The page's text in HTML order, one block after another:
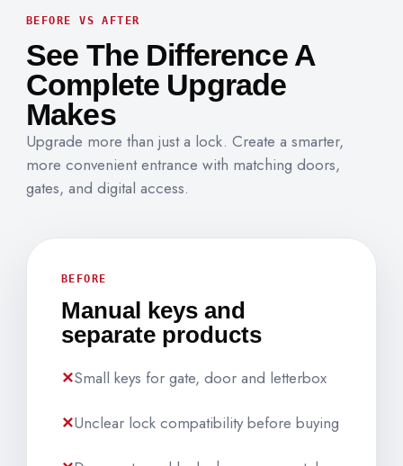
BEFORE VS AFTER
See The Difference A
Complete Upgrade
Makes
Upgrade more than just a lock. Create a smarter,
more convenient entrance with matching doors,
gates, and digital access.
BEFORE
Manual keys and
separate products
Small keys for gate, door and letterbox
Unclear lock compatibility before buying